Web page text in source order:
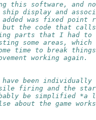
this software, and
display and
was fixed point
the code that
parts that I had
some areas, which
time to break things
working again.
been individually
firing and the
be simplified
about the game